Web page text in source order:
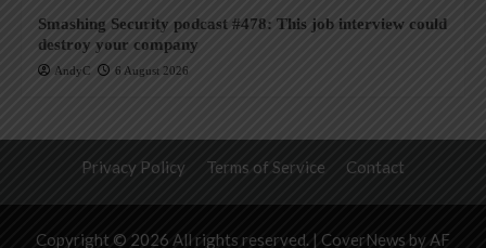
Smashing Security podcast #478: This job interview could
destroy your company
AndyC 6 August 2026
Privacy Policy Terms of Service Contact
Copyright © 2026 All rights reserved. | CoverNews by AF